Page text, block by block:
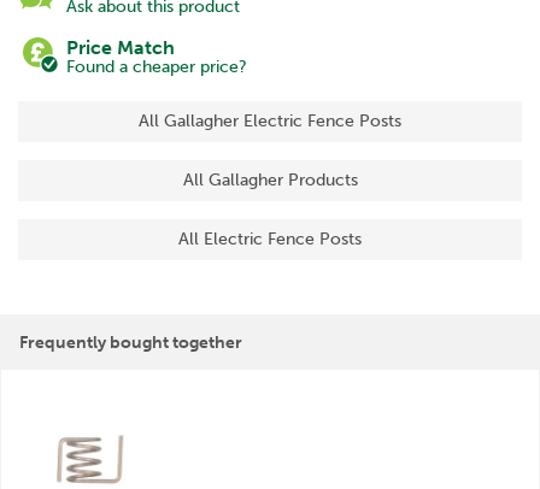
Ask about this product
Price Match
Found a cheaper price?
All Gallagher Electric Fence Posts
All Gallagher Products
All Electric Fence Posts
Frequently bought together